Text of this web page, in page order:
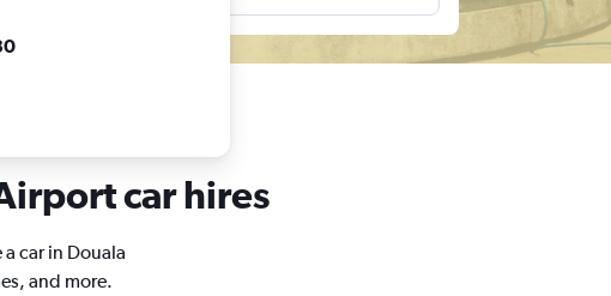
car hires
car in Douala
and more.